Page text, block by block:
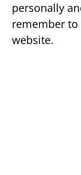
personally
remember
website.